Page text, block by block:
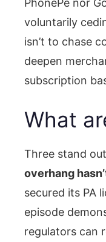
PhonePe nor
voluntarily
isn’t to chase
deepen
subscription
What
Three stand
overhang
secured its PA
episode
regulators can